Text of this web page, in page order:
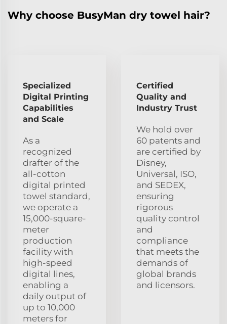
Why choose BusyMan dry towel hair?
Specialized
Digital Printing
Capabilities
and Scale
As a
recognized
drafter of the
all-cotton
digital printed
towel standard,
we operate a
15,000-square-
meter
production
facility with
high-speed
digital lines,
enabling a
daily output of
up to 10,000
meters for
Certified
Quality and
Industry Trust
We hold over
60 patents and
are certified by
Disney,
Universal, ISO,
and SEDEX,
ensuring
rigorous
quality control
and
compliance
that meets the
demands of
global brands
and licensors.